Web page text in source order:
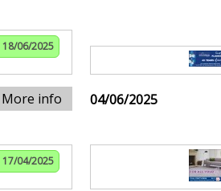
18/06/2025
More info 04/06/2025
17/04/2025